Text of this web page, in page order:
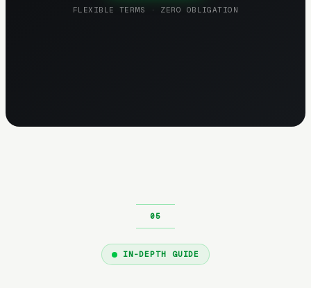
FLEXIBLE TERMS · ZERO OBLIGATION
IN-DEPTH GUIDE